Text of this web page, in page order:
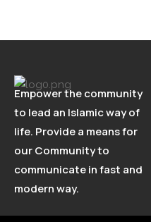
Empower the community
to lead an Islamic way of
life. Provide a means for
our Community to
communicate in fast and
modern way.